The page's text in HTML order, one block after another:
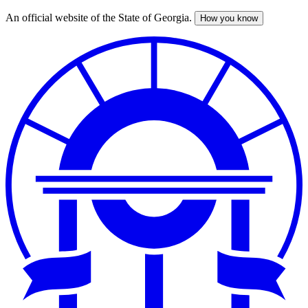
Skip
An official website of the State of Georgia. How you know